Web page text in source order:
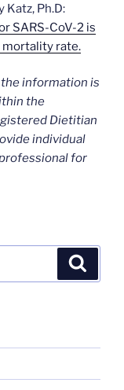
Ph.D:
SARS-CoV-2 is
mortality rate.
the information is
the
Dietitian
individual
for